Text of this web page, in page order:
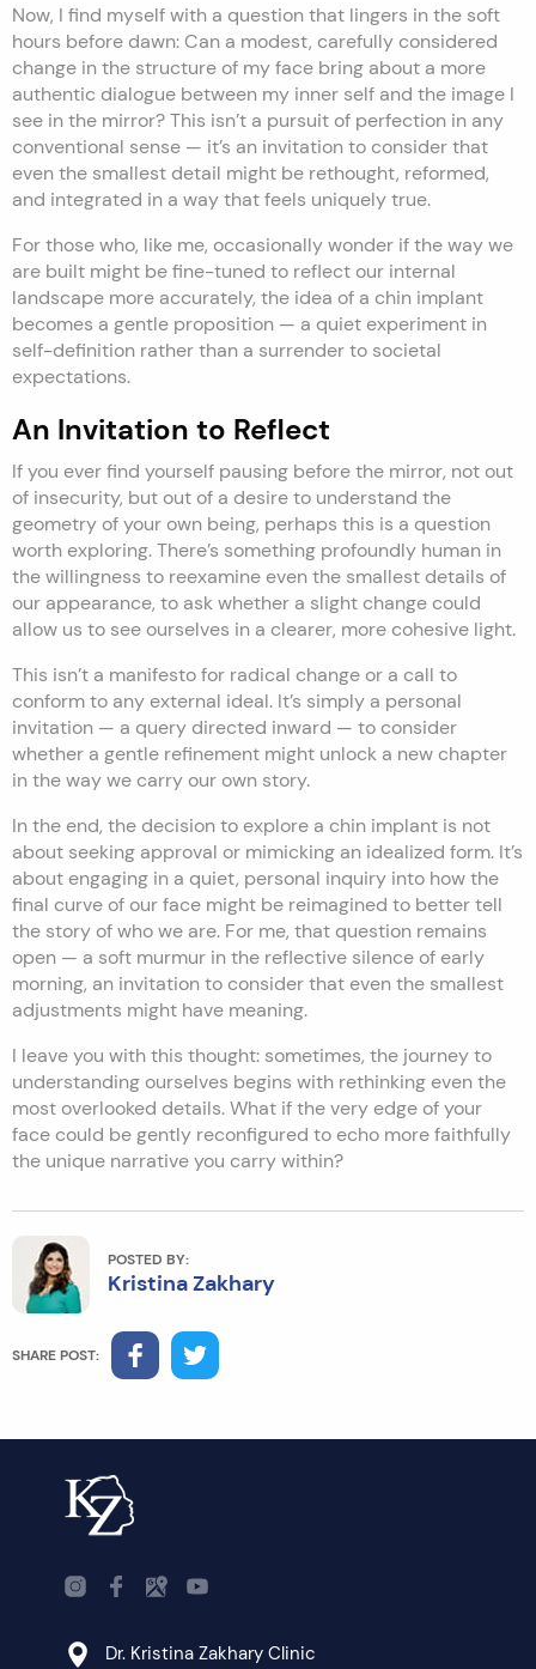
Now, I find myself with a question that lingers in the soft
hours before dawn: Can a modest, carefully considered
change in the structure of my face bring about a more
authentic dialogue between my inner self and the image I
see in the mirror? This isn’t a pursuit of perfection in any
conventional sense — it’s an invitation to consider that
even the smallest detail might be rethought, reformed,
and integrated in a way that feels uniquely true.
For those who, like me, occasionally wonder if the way we
are built might be fine-tuned to reflect our internal
landscape more accurately, the idea of a chin implant
becomes a gentle proposition — a quiet experiment in
self-definition rather than a surrender to societal
expectations.
An Invitation to Reflect
If you ever find yourself pausing before the mirror, not out
of insecurity, but out of a desire to understand the
geometry of your own being, perhaps this is a question
worth exploring. There’s something profoundly human in
the willingness to reexamine even the smallest details of
our appearance, to ask whether a slight change could
allow us to see ourselves in a clearer, more cohesive light.
This isn’t a manifesto for radical change or a call to
conform to any external ideal. It’s simply a personal
invitation — a query directed inward — to consider
whether a gentle refinement might unlock a new chapter
in the way we carry our own story.
In the end, the decision to explore a chin implant is not
about seeking approval or mimicking an idealized form. It’s
about engaging in a quiet, personal inquiry into how the
final curve of our face might be reimagined to better tell
the story of who we are. For me, that question remains
open — a soft murmur in the reflective silence of early
morning, an invitation to consider that even the smallest
adjustments might have meaning.
I leave you with this thought: sometimes, the journey to
understanding ourselves begins with rethinking even the
most overlooked details. What if the very edge of your
face could be gently reconfigured to echo more faithfully
the unique narrative you carry within?
POSTED BY:
Kristina Zakhary
SHARE POST:
Dr. Kristina Zakhary Clinic